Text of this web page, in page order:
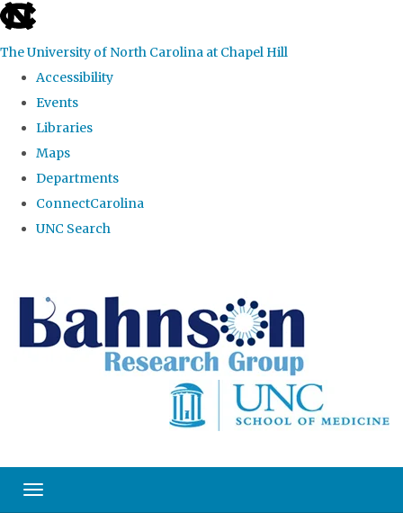
skip to the end of the global utility bar
The University of North Carolina at Chapel Hill
Accessibility
Events
Libraries
Maps
Departments
ConnectCarolina
UNC Search
Toggle navigation